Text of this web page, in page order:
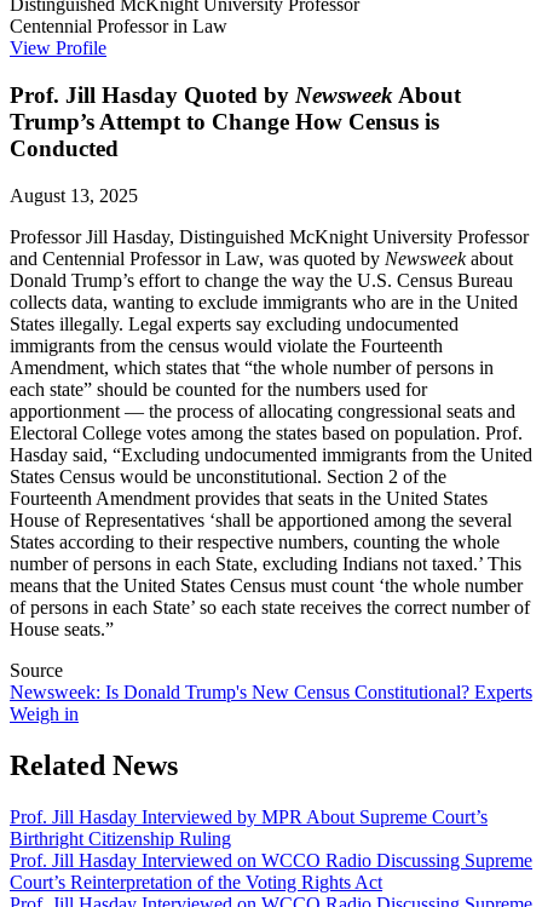
Distinguished McKnight University Professor
Centennial Professor in Law
View Profile
Prof. Jill Hasday Quoted by Newsweek About
Trump’s Attempt to Change How Census is
Conducted
August 13, 2025
Professor Jill Hasday, Distinguished McKnight University Professor
and Centennial Professor in Law, was quoted by Newsweekabout
Donald Trump’s effort to change the way the U.S. Census Bureau
collects data, wanting to exclude immigrants who are in the United
States illegally. Legal experts say excluding undocumented
immigrants from the census would violate the Fourteenth
Amendment, which states that “the whole number of persons in
each state” should be counted for the numbers used for
apportionment — the process of allocating congressional seats and
Electoral College votes among the states based on population. Prof.
Hasday said, “Excluding undocumented immigrants from the United
States Census would be unconstitutional. Section 2 of the
Fourteenth Amendment provides that seats in the United States
House of Representatives ‘shall be apportioned among the several
States according to their respective numbers, counting the whole
number of persons in each State, excluding Indians not taxed.’ This
means that the United States Census must count ‘the whole number
of persons in each State’ so each state receives the correct number of
House seats.”
Source
Newsweek: Is Donald Trump's New Census Constitutional? Experts
Weigh in
Related News
Prof. Jill Hasday Interviewed by MPR About Supreme Court’s
Birthright Citizenship Ruling
Prof. Jill Hasday Interviewed on WCCO Radio Discussing Supreme
Court’s Reinterpretation of the Voting Rights Act